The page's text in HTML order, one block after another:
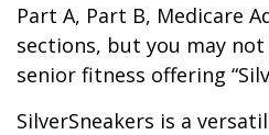
Part A, Part B, Medicare
sections, but you may
senior fitness offering
SilverSneakers is a